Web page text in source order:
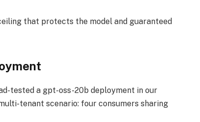
that protects the model and guaranteed
tested a gpt-oss-20b deployment in our
tenant scenario: four consumers sharing